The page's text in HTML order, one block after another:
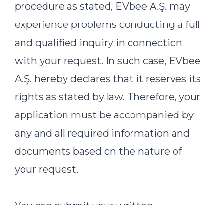
procedure as stated, EVbee A.Ş. may
experience problems conducting a full
and qualified inquiry in connection
with your request. In such case, EVbee
A.Ş. hereby declares that it reserves its
rights as stated by law. Therefore, your
application must be accompanied by
any and all required information and
documents based on the nature of
your request.